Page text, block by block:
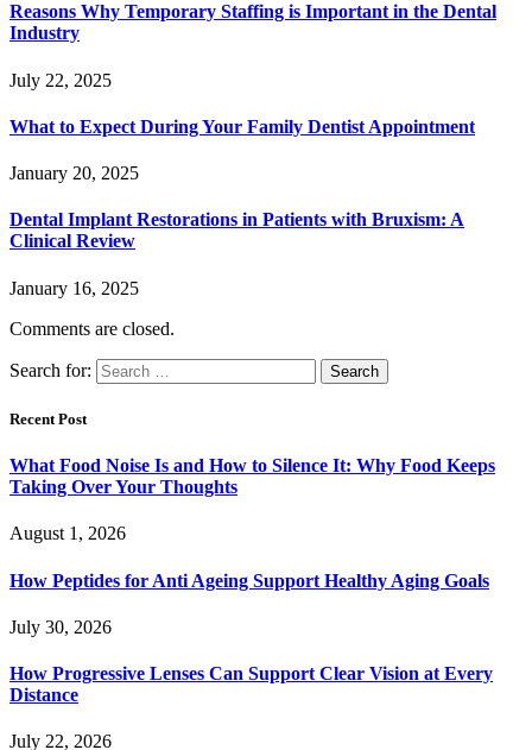
Reasons Why Temporary Staffing is Important in the Dental
Industry
July 22, 2025
What to Expect During Your Family Dentist Appointment
January 20, 2025
Dental Implant Restorations in Patients with Bruxism: A
Clinical Review
January 16, 2025
Comments are closed.
Search for:
Recent Post
What Food Noise Is and How to Silence It: Why Food Keeps
Taking Over Your Thoughts
August 1, 2026
How Peptides for Anti Ageing Support Healthy Aging Goals
July 30, 2026
How Progressive Lenses Can Support Clear Vision at Every
Distance
July 22, 2026